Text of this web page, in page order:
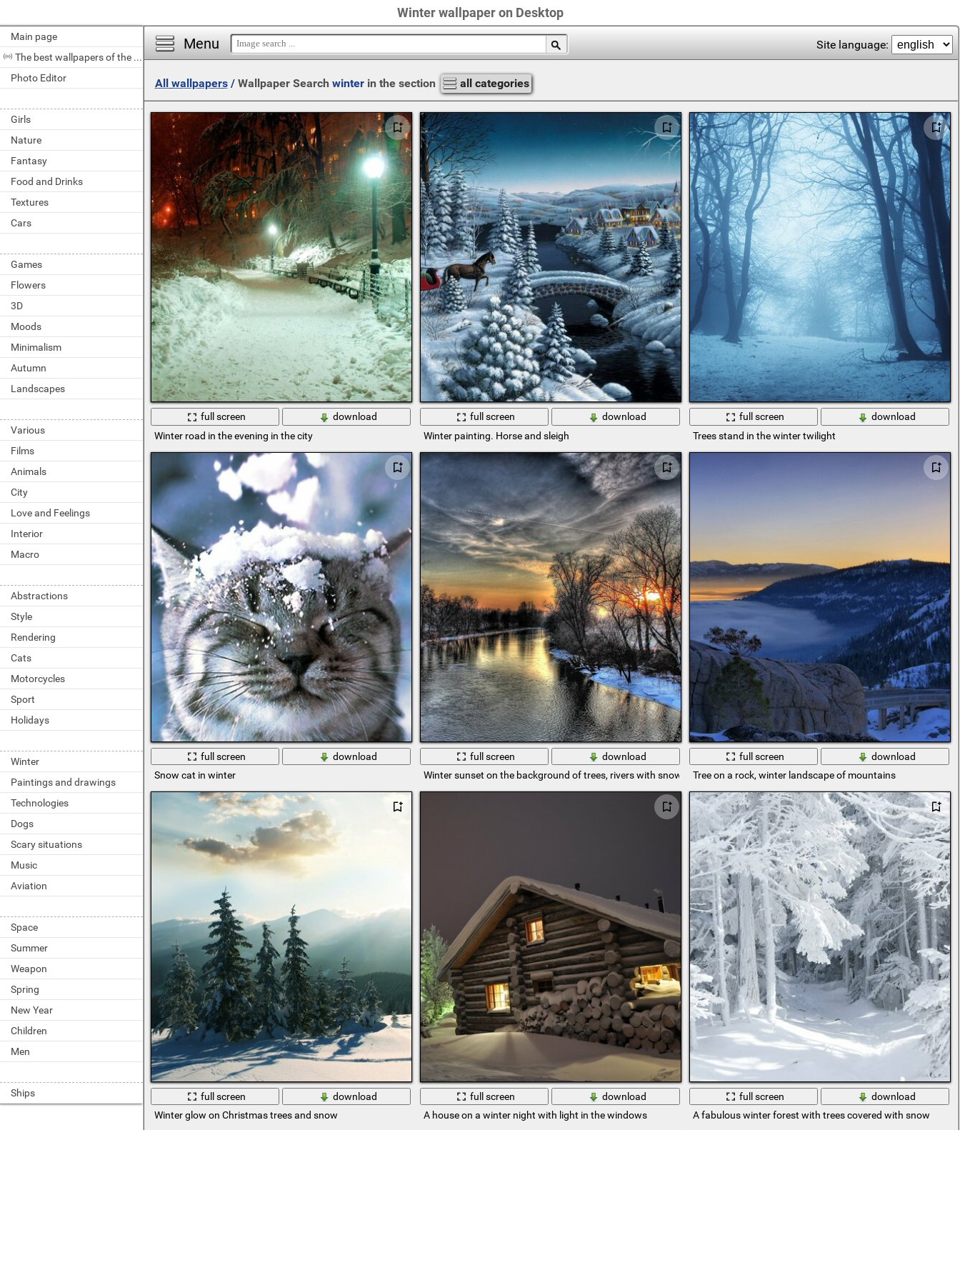
Winter wallpaper on Desktop
Main page
The best wallpapers of the day
Photo Editor
Girls
Nature
Fantasy
Food and Drinks
Textures
Cars
Games
Flowers
3D
Moods
Minimalism
Autumn
Landscapes
Various
Films
Animals
City
Love and Feelings
Interior
Macro
Abstractions
Style
Rendering
Cats
Motorcycles
Sport
Holidays
Winter
Paintings and drawings
Technologies
Dogs
Scary situations
Music
Aviation
Space
Summer
Weapon
Spring
New Year
Children
Men
Ships
Menu Site language:
All wallpapers/ Wallpaper Search winterin the section all categories
full screen
download
Winter road in the evening in the city
full screen
download
Winter painting. Horse and sleigh
full screen
download
Trees stand in the winter twilight
full screen
download
Snow cat in winter
full screen
download
Winter sunset on the background of trees, rivers with snow
full screen
download
Tree on a rock, winter landscape of mountains
full screen
download
Winter glow on Christmas trees and snow
full screen
download
A house on a winter night with light in the windows
full screen
download
A fabulous winter forest with trees covered with snow